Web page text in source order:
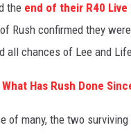
the end of their R40
Rush confirmed they
all chances of Lee and
What Has Rush Done
of many, the two